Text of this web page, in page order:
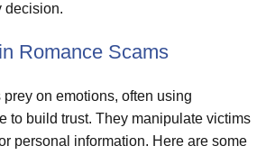
decision.
Romance Scams
on emotions, often using
to build trust. They manipulate victims
personal information. Here are some